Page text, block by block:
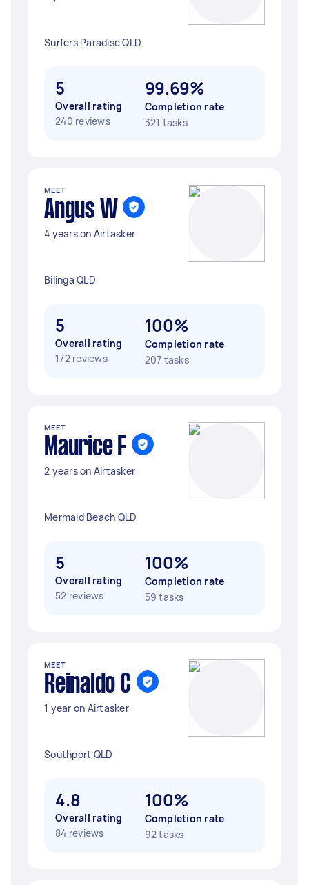
Surfers Paradise QLD
5
Overall rating
240 reviews
99.69%
Completion rate
321 tasks
MEET
Angus W
4 years on Airtasker
Bilinga QLD
5
Overall rating
172 reviews
100%
Completion rate
207 tasks
MEET
Maurice F
2 years on Airtasker
Mermaid Beach QLD
5
Overall rating
52 reviews
100%
Completion rate
59 tasks
MEET
Reinaldo C
1 year on Airtasker
Southport QLD
4.8
Overall rating
84 reviews
100%
Completion rate
92 tasks